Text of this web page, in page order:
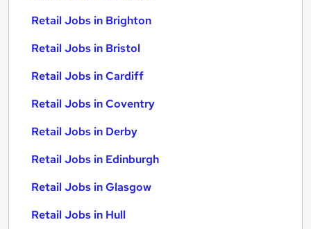
Retail Jobs in Brighton
Retail Jobs in Bristol
Retail Jobs in Cardiff
Retail Jobs in Coventry
Retail Jobs in Derby
Retail Jobs in Edinburgh
Retail Jobs in Glasgow
Retail Jobs in Hull